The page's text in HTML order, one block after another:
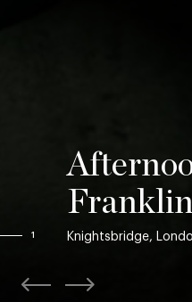
1
Franklin
Knightsbridge,